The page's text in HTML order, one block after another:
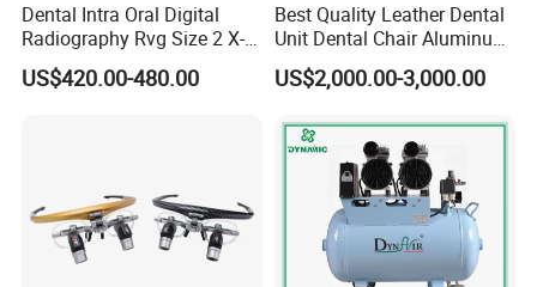
Dental Intra Oral Digital
Radiography Rvg Size 2 X-
ray Sensor
US$420.00-480.00
Best Quality Leather Dental
Unit Dental Chair Aluminum
Frame (KJ-918)
US$2,000.00-3,000.00